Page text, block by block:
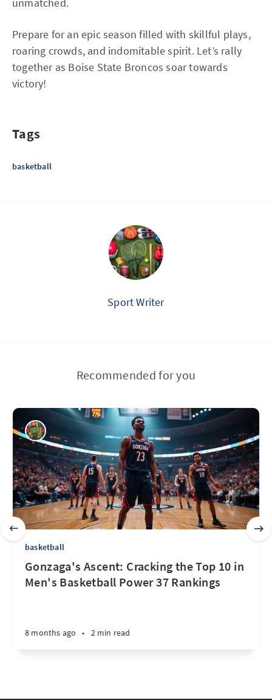
Prepare for an epic season filled with skillful plays,
roaring crowds, and indomitable spirit. Let’s rally
together as Boise State Broncos soar towards
victory!
Tags
basketball
Sport Writer
Recommended for you
basketball
Gonzaga's Ascent: Cracking the Top 10 in
Men's Basketball Power 37 Rankings
8 months ago • 2 min read